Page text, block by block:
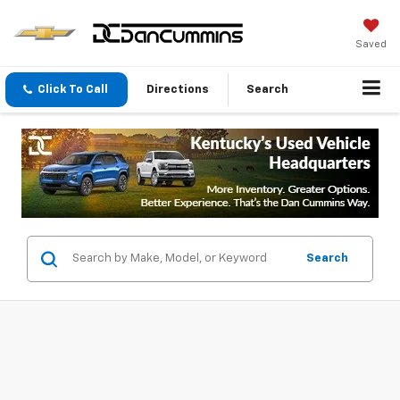
Saved
Click To Call Directions Search
Search